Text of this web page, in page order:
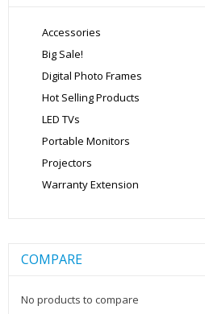
Accessories
Big Sale!
Digital Photo Frames
Hot Selling Products
LED TVs
Portable Monitors
Projectors
Warranty Extension
COMPARE
No products to compare